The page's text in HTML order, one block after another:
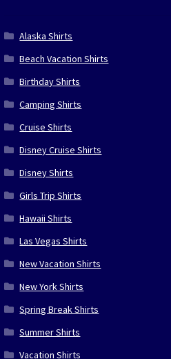
Alaska Shirts
Beach Vacation Shirts
Birthday Shirts
Camping Shirts
Cruise Shirts
Disney Cruise Shirts
Disney Shirts
Girls Trip Shirts
Hawaii Shirts
Las Vegas Shirts
New Vacation Shirts
New York Shirts
Spring Break Shirts
Summer Shirts
Vacation Shirts